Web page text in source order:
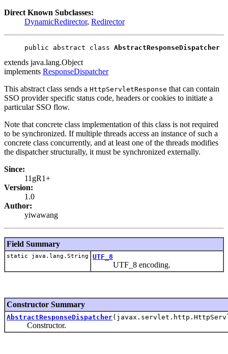
Direct Known Subclasses:
DynamicRedirector, Redirector
public abstract class AbstractResponseDispatcher
extends java.lang.Object
implements ResponseDispatcher
This abstract class sends a HttpServletResponse that can contain
SSO provider specific status code, headers or cookies to initiate a
particular SSO flow.
Note that concrete class implementation of this class is not required
to be synchronized. If multiple threads access an instance of such a
concrete class concurrently, and at least one of the threads modifies
the dispatcher structurally, it must be synchronized externally.
Since:
11gR1+
Version:
1.0
Author:
yiwawang
Field Summary
static java.lang.String UTF_8
UTF_8 encoding.
Constructor Summary
AbstractResponseDispatcher
Constructor.